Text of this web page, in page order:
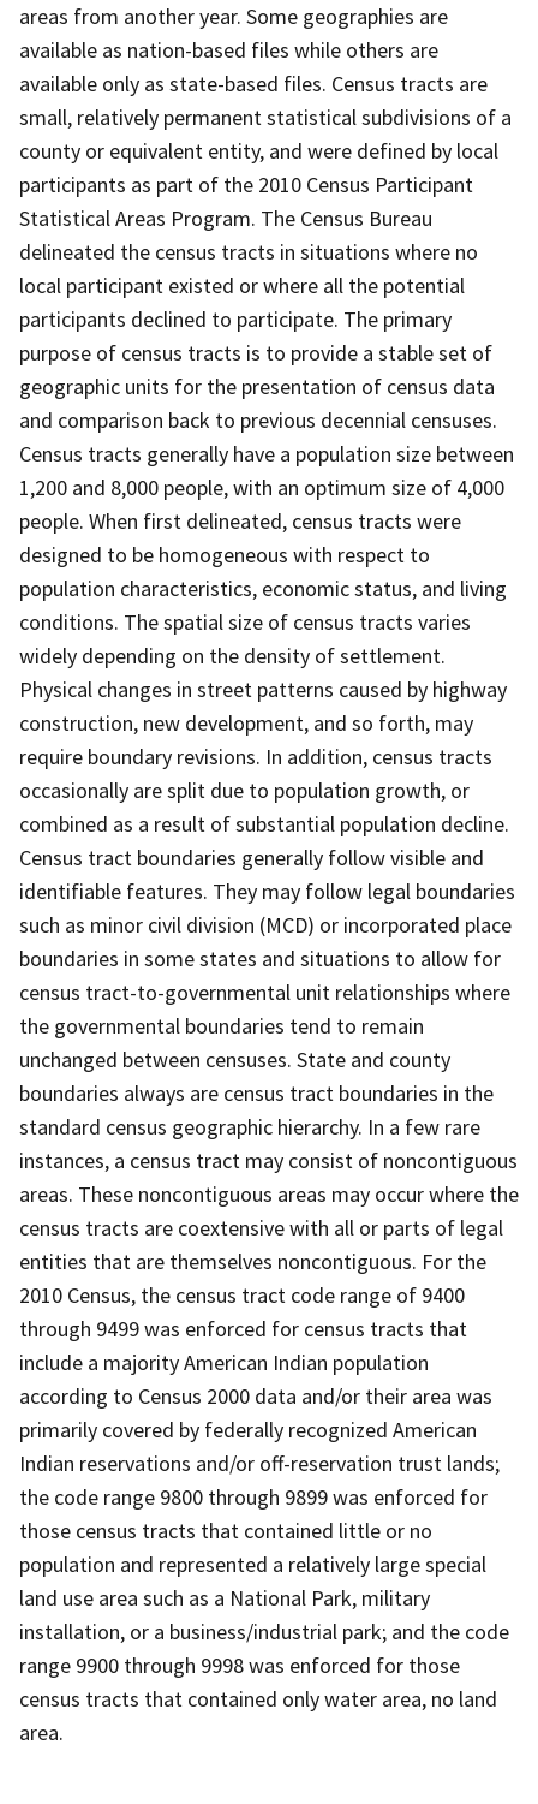
areas from another year. Some geographies are
available as nation-based files while others are
available only as state-based files. Census tracts are
small, relatively permanent statistical subdivisions of a
county or equivalent entity, and were defined by local
participants as part of the 2010 Census Participant
Statistical Areas Program. The Census Bureau
delineated the census tracts in situations where no
local participant existed or where all the potential
participants declined to participate. The primary
purpose of census tracts is to provide a stable set of
geographic units for the presentation of census data
and comparison back to previous decennial censuses.
Census tracts generally have a population size between
1,200 and 8,000 people, with an optimum size of 4,000
people. When first delineated, census tracts were
designed to be homogeneous with respect to
population characteristics, economic status, and living
conditions. The spatial size of census tracts varies
widely depending on the density of settlement.
Physical changes in street patterns caused by highway
construction, new development, and so forth, may
require boundary revisions. In addition, census tracts
occasionally are split due to population growth, or
combined as a result of substantial population decline.
Census tract boundaries generally follow visible and
identifiable features. They may follow legal boundaries
such as minor civil division (MCD) or incorporated place
boundaries in some states and situations to allow for
census tract-to-governmental unit relationships where
the governmental boundaries tend to remain
unchanged between censuses. State and county
boundaries always are census tract boundaries in the
standard census geographic hierarchy. In a few rare
instances, a census tract may consist of noncontiguous
areas. These noncontiguous areas may occur where the
census tracts are coextensive with all or parts of legal
entities that are themselves noncontiguous. For the
2010 Census, the census tract code range of 9400
through 9499 was enforced for census tracts that
include a majority American Indian population
according to Census 2000 data and/or their area was
primarily covered by federally recognized American
Indian reservations and/or off-reservation trust lands;
the code range 9800 through 9899 was enforced for
those census tracts that contained little or no
population and represented a relatively large special
land use area such as a National Park, military
installation, or a business/industrial park; and the code
range 9900 through 9998 was enforced for those
census tracts that contained only water area, no land
area.